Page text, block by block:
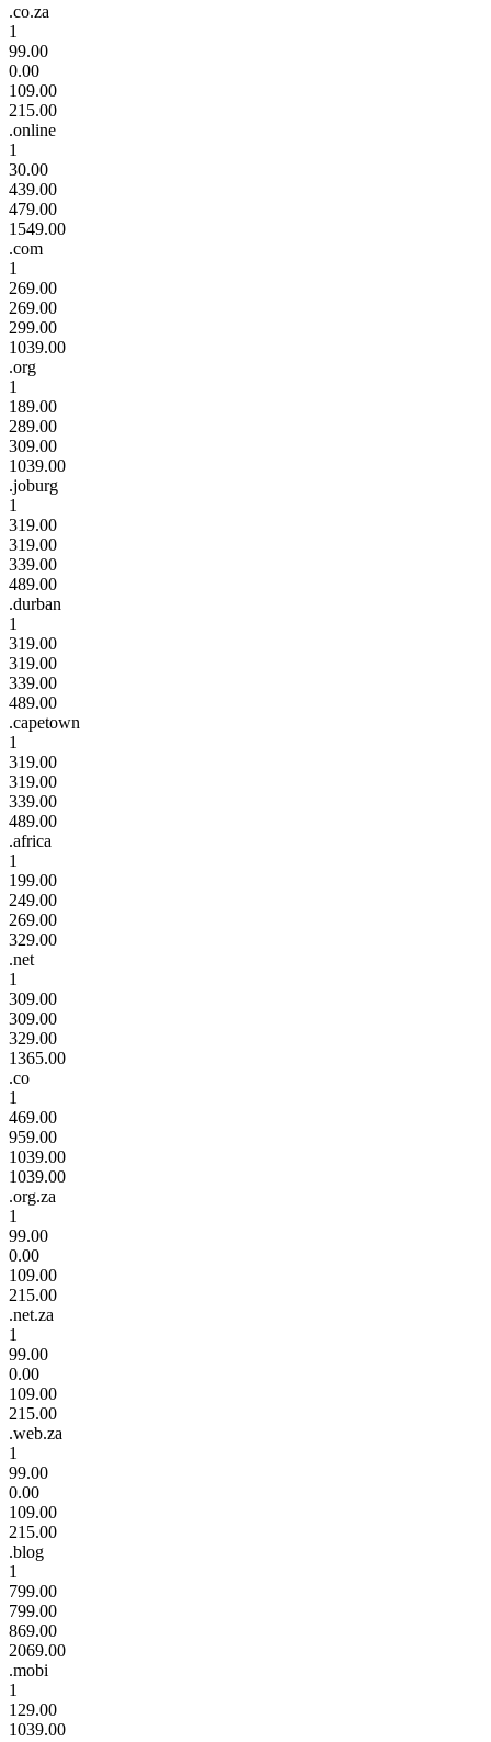
.co.za
1
99.00
0.00
109.00
215.00
.online
1
30.00
439.00
479.00
1549.00
.com
1
269.00
269.00
299.00
1039.00
.org
1
189.00
289.00
309.00
1039.00
.joburg
1
319.00
319.00
339.00
489.00
.durban
1
319.00
319.00
339.00
489.00
.capetown
1
319.00
319.00
339.00
489.00
.africa
1
199.00
249.00
269.00
329.00
.net
1
309.00
309.00
329.00
1365.00
.co
1
469.00
959.00
1039.00
1039.00
.org.za
1
99.00
0.00
109.00
215.00
.net.za
1
99.00
0.00
109.00
215.00
.web.za
1
99.00
0.00
109.00
215.00
.blog
1
799.00
799.00
869.00
2069.00
.mobi
1
129.00
1039.00